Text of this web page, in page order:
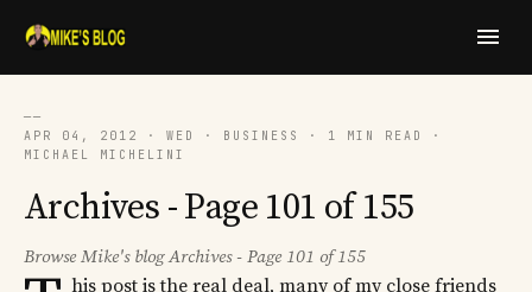
──
APR 04, 2012 · WED · BUSINESS · 1 MIN READ ·
MICHAEL MICHELINI
Archives - Page 101 of 155
Browse Mike's blog Archives - Page 101 of 155
his post is the real deal, many of my close friends